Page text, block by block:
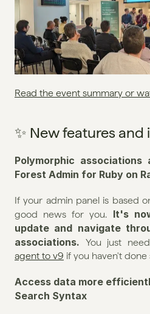
Read the event summary or
✨ New features
Polymorphic
Forest Admin for Ruby on
If your admin panel is based
good news for you. It's
update and navigate
associations. You just
agent to v9 if you haven't done
Access data more
Search Syntax